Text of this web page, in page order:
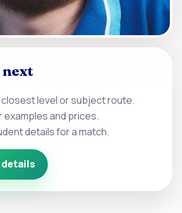
level or subject route.
examples and prices.
details for a match.
details